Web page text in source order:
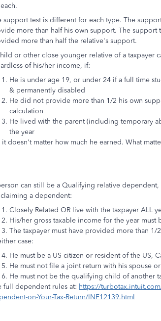
support test is different for each type. The
more than half his own support. The support
more than half the relative's support.
or other close younger relative of a taxpayer
of his/her income, if:
He is under age 19, or under 24 if a full time
& permanently disabled
He did not provide more than 1/2 his own
calculation
He lived with the parent (including temporary
the year
it doesn't matter how much he earned. What
can still be a Qualifying relative
a dependent:
Closely Related OR live with the taxpayer ALL
His/her gross taxable income for the year must
The taxpayer must have provided more than 1/
case:
He must be a US citizen or resident of the US,
He must not file a joint return with his spouse
He must not be the qualifying child of another
full dependent rules at: https://
on-Your-Tax-Return/INF12139.html